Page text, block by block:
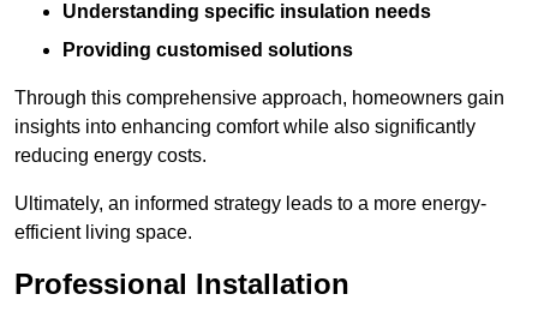
Understanding specific insulation needs
Providing customised solutions
Through this comprehensive approach, homeowners gain
insights into enhancing comfort while also significantly
reducing energy costs.
Ultimately, an informed strategy leads to a more energy-
efficient living space.
Professional Installation